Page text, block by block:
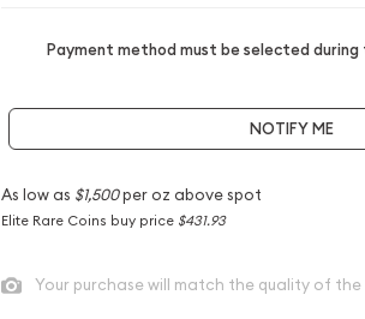
Payment method must be selected
NOTIFY ME
As low as $1,500per oz above spot
Elite Rare Coins buy price $431.93
Your purchase will match the quality of